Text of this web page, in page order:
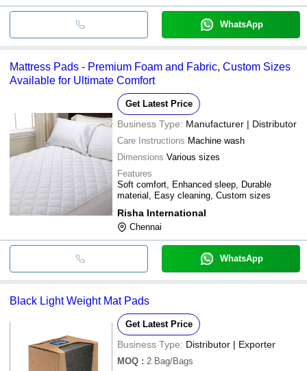
WhatsApp
Mattress Pads - Premium Foam and Fabric, Custom Sizes
Available for Ultimate Comfort
Get Latest Price
Business Type: Manufacturer | Distributor
Care Instructions Machine wash
Dimensions Various sizes
Features
Soft comfort, Enhanced sleep, Durable
material, Easy cleaning, Custom sizes
Risha International
Chennai
WhatsApp
Black Light Weight Mat Pads
Get Latest Price
Business Type: Distributor | Exporter
MOQ : 2 Bag/Bags